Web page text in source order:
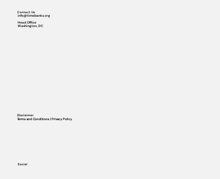
Social
Contact Us
info@timebanks.org
Head Office
Washington, DC
Disclaimer
Terms and Conditions | Privacy Policy